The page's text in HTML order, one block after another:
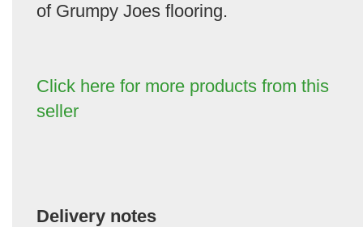
of Grumpy Joes flooring.
Click here for more products from this
seller
Delivery notes